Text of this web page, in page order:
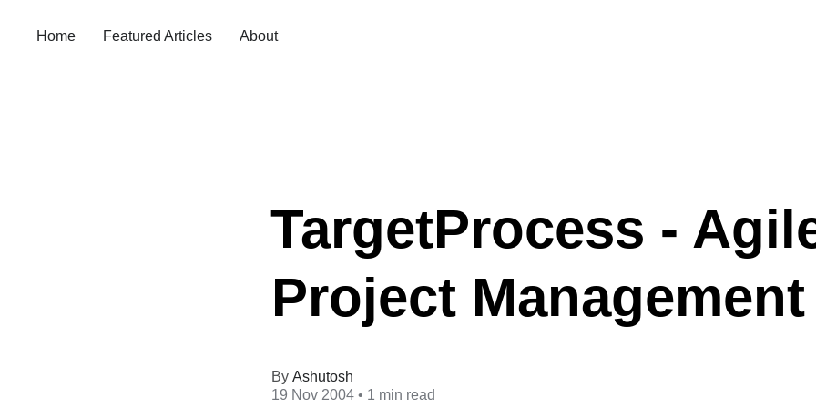
Home Featured Articles About
TargetProcess -
Project Management
Ashutosh
19 Nov 2004 • 1 min read